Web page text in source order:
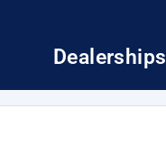
Dealerships